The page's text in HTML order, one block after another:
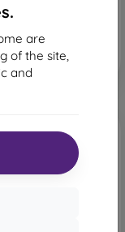
are
of the site,
and